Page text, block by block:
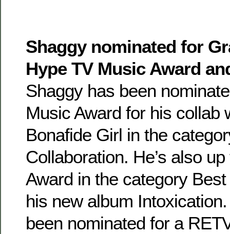
Shaggy nominated for
Hype TV Music Award
Shaggy has been
Music Award for his collab
Bonafide Girl in the
Collaboration. He’s also
Award in the category
his new album
been nominated for a